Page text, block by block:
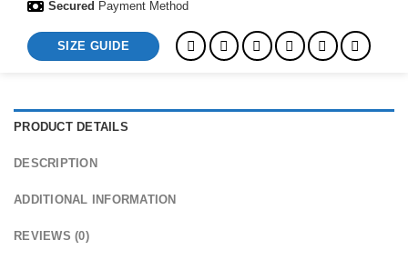
Secured Payment Method
SIZE GUIDE
PRODUCT DETAILS
DESCRIPTION
ADDITIONAL INFORMATION
REVIEWS (0)